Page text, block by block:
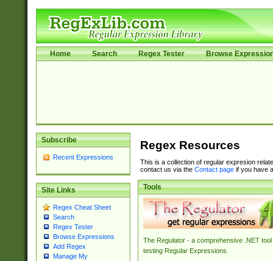
Home Search Regex Tester Browse
Subscribe
Recent Expressions
Site Links
Regex Cheat Sheet
Search
Regex Tester
Browse Expressions
Add Regex
Manage My
Regex Resources
This is a collection of regular expresion
contact us via the Contact pageif you have
Tools
The Regulator - a comprehensive .NET tool
testing Regular Expressions.